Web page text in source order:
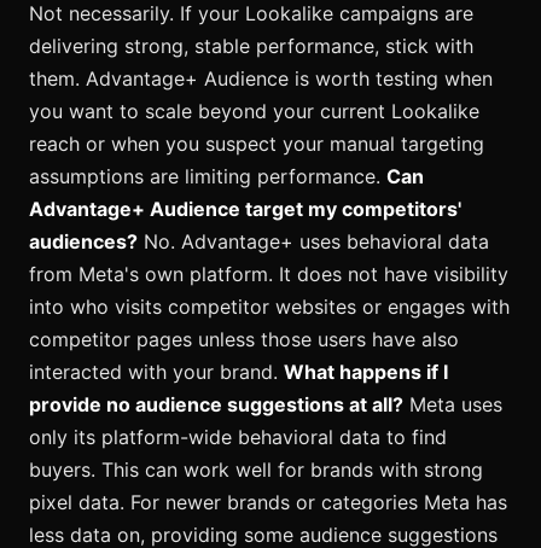
Not necessarily. If your Lookalike campaigns are
delivering strong, stable performance, stick with
them. Advantage+ Audience is worth testing when
you want to scale beyond your current Lookalike
reach or when you suspect your manual targeting
assumptions are limiting performance. Can
Advantage+ Audience target my competitors'
audiences? No. Advantage+ uses behavioral data
from Meta's own platform. It does not have visibility
into who visits competitor websites or engages with
competitor pages unless those users have also
interacted with your brand. What happens if I
provide no audience suggestions at all? Meta uses
only its platform-wide behavioral data to find
buyers. This can work well for brands with strong
pixel data. For newer brands or categories Meta has
less data on, providing some audience suggestions